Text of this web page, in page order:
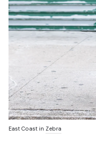
East Coast in Zebra